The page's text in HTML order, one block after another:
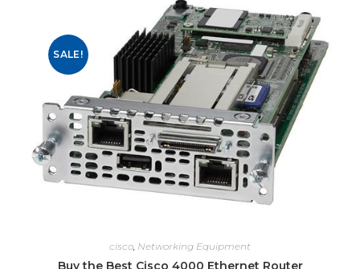
SALE!
cisco, Networking Equipment
Buy the Best Cisco 4000 Ethernet Router